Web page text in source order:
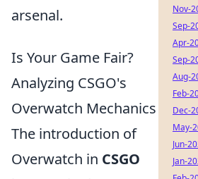
arsenal.
Is Your Game Fair?
Analyzing CSGO's
Overwatch Mechanics
The introduction of
Overwatch in CSGO
Nov-
Sep-
Apr-
Sep-
Aug-
Feb-
Dec-
May-
Jun-
Jan-